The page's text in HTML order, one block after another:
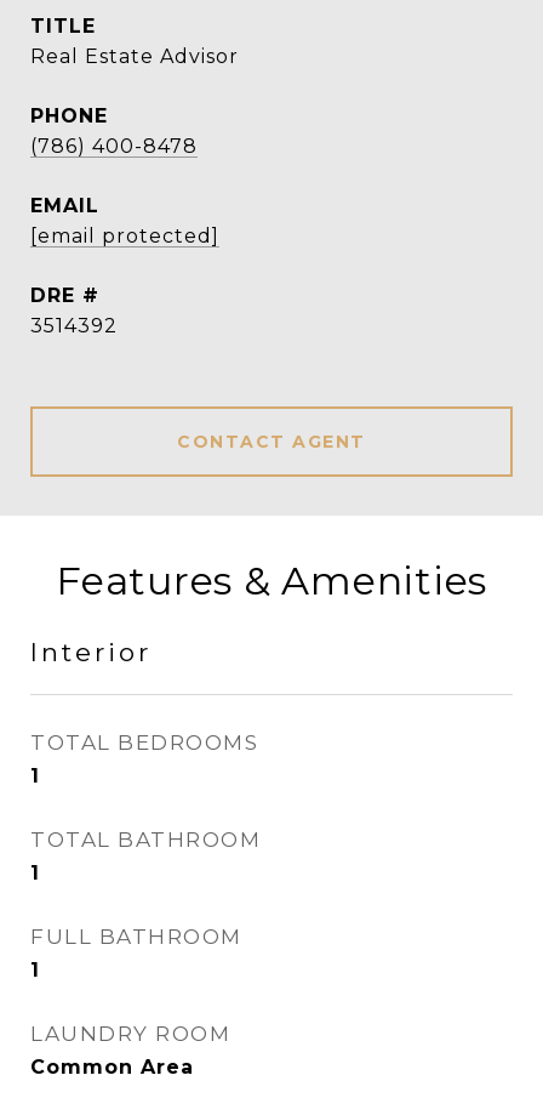
TITLE
Real Estate Advisor
PHONE
(786) 400-8478
EMAIL
[email protected]
DRE #
3514392
CONTACT AGENT
Features & Amenities
Interior
TOTAL BEDROOMS
1
TOTAL BATHROOM
1
FULL BATHROOM
1
LAUNDRY ROOM
Common Area